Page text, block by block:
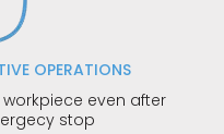
OPERATIONS
even after
stop